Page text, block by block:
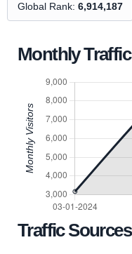
Global Rank: 6,914,187
Monthly Traffic
Traffic Sources